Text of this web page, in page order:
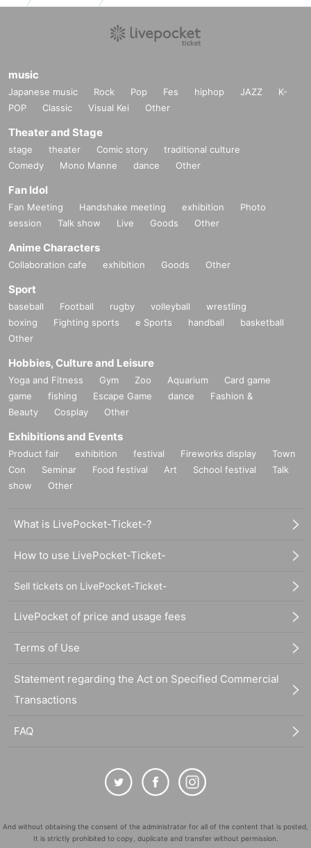
music
Japanese music Rock Pop Fes hiphop JAZZ
K-
POP
Classic Visual Kei Other
Theater and Stage
stage theater Comic story
traditional culture
Comedy
Mono Manne dance Other
Fan Idol
Fan Meeting Handshake meeting exhibition
Photo
session
Talk show Live Goods Other
Anime Characters
Collaboration cafe exhibition Goods Other
Sport
baseball Football rugby volleyball
wrestling
boxing
Fighting sports e Sports handball
basketball
Other
Hobbies, Culture and Leisure
Yoga and Fitness Gym Zoo Aquarium
Card game
game
fishing Escape Game dance
Fashion &
Beauty
Cosplay Other
Exhibitions and Events
Product fair exhibition festival Fireworks display
Town
Con
Seminar Food festival Art School festival
Talk
show
Other
What is LivePocket-Ticket-?
How to use LivePocket-Ticket-
Sell tickets on LivePocket-Ticket-
LivePocket of price and usage fees
Terms of Use
Statement regarding the Act on Specified Commercial
Transactions
FAQ
And without obtaining the consent of the administrator for all of the content that is posted,
It is strictly prohibited to copy, duplicate and transfer without permission.